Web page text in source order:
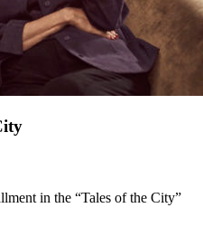
in the “Tales of the City”